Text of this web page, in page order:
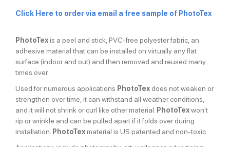
Click Here to order via email a free sample of PhotoTex
PhotoTexis a peel and stick, PVC-free polyester fabric, an
adhesive material that can be installed on virtually any flat
surface (indoor and out) and then removed and reused many
times over.
Used for numerous applications PhotoTex does not weaken or
strengthen over time, it can withstand all weather conditions,
and it will not shrink or curl like other material. PhotoTexwon't
rip or wrinkle and can be pulled apart if it folds over during
installation. PhotoTexmaterial is US patented and non-toxic.